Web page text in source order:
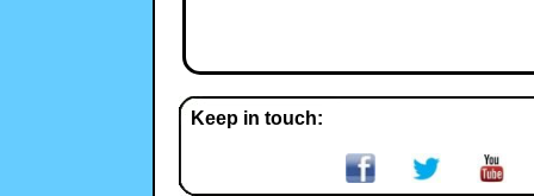
Keep in touch: